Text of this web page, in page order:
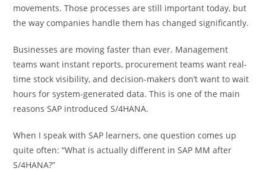
movements. Those processes are still important today, but
the way companies handle them has changed significantly.
Businesses are moving faster than ever. Management
teams want instant reports, procurement teams want real-
time stock visibility, and decision-makers don’t want to wait
hours for system-generated data. This is one of the main
reasons SAP introduced S/4HANA.
When I speak with SAP learners, one question comes up
quite often: “What is actually different in SAP MM after
S/4HANA?”